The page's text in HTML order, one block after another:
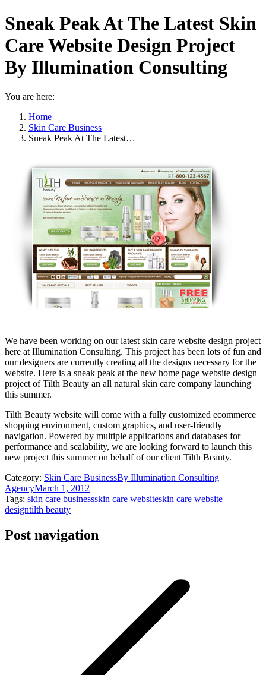
Sneak Peak At The Latest Skin
Care Website Design Project
By Illumination Consulting
You are here:
Home
Skin Care Business
Sneak Peak At The Latest…
We have been working on our latest skin care website design project
here at Illumination Consulting. This project has been lots of fun and
our designers are currently creating all the designs necessary for the
website. Here is a sneak peak at the new home page website design
project of Tilth Beauty an all natural skin care company launching
this summer.
Tilth Beauty website will come with a fully customized ecommerce
shopping environment, custom graphics, and user-friendly
navigation. Powered by multiple applications and databases for
performance and scalability, we are looking forward to launch this
new project this summer on behalf of our client Tilth Beauty.
Category: Skin Care BusinessBy Illumination Consulting
AgencyMarch 1, 2012
Tags: skin care businessskin care websiteskin care website
designtilth beauty
Post navigation